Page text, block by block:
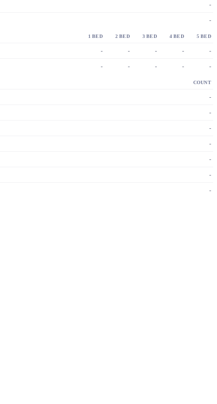
-
-
1 BED 2 BED 3 BED 4 BED 5 BED
- - - - -
- - - - -
COUNT
-
-
-
-
-
-
-